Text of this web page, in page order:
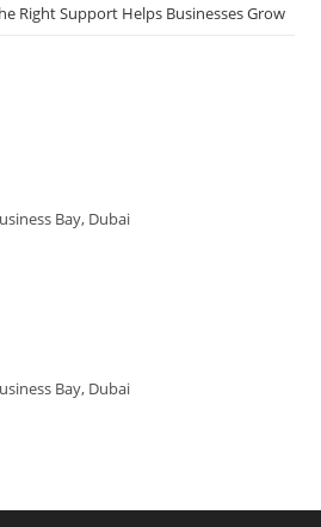
Right Support Helps Businesses Grow
Bay, Dubai
Bay, Dubai